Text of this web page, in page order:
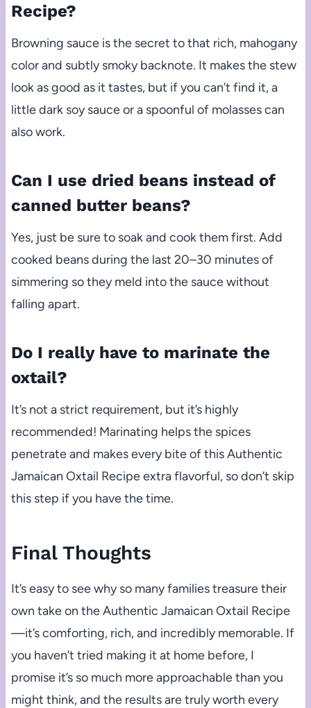
Recipe?
Browning sauce is the secret to that rich, mahogany
color and subtly smoky backnote. It makes the stew
look as good as it tastes, but if you can’t find it, a
little dark soy sauce or a spoonful of molasses can
also work.
Can I use dried beans instead of
canned butter beans?
Yes, just be sure to soak and cook them first. Add
cooked beans during the last 20–30 minutes of
simmering so they meld into the sauce without
falling apart.
Do I really have to marinate the
oxtail?
It’s not a strict requirement, but it’s highly
recommended! Marinating helps the spices
penetrate and makes every bite of this Authentic
Jamaican Oxtail Recipe extra flavorful, so don’t skip
this step if you have the time.
Final Thoughts
It’s easy to see why so many families treasure their
own take on the Authentic Jamaican Oxtail Recipe
—it’s comforting, rich, and incredibly memorable. If
you haven’t tried making it at home before, I
promise it’s so much more approachable than you
might think, and the results are truly worth every